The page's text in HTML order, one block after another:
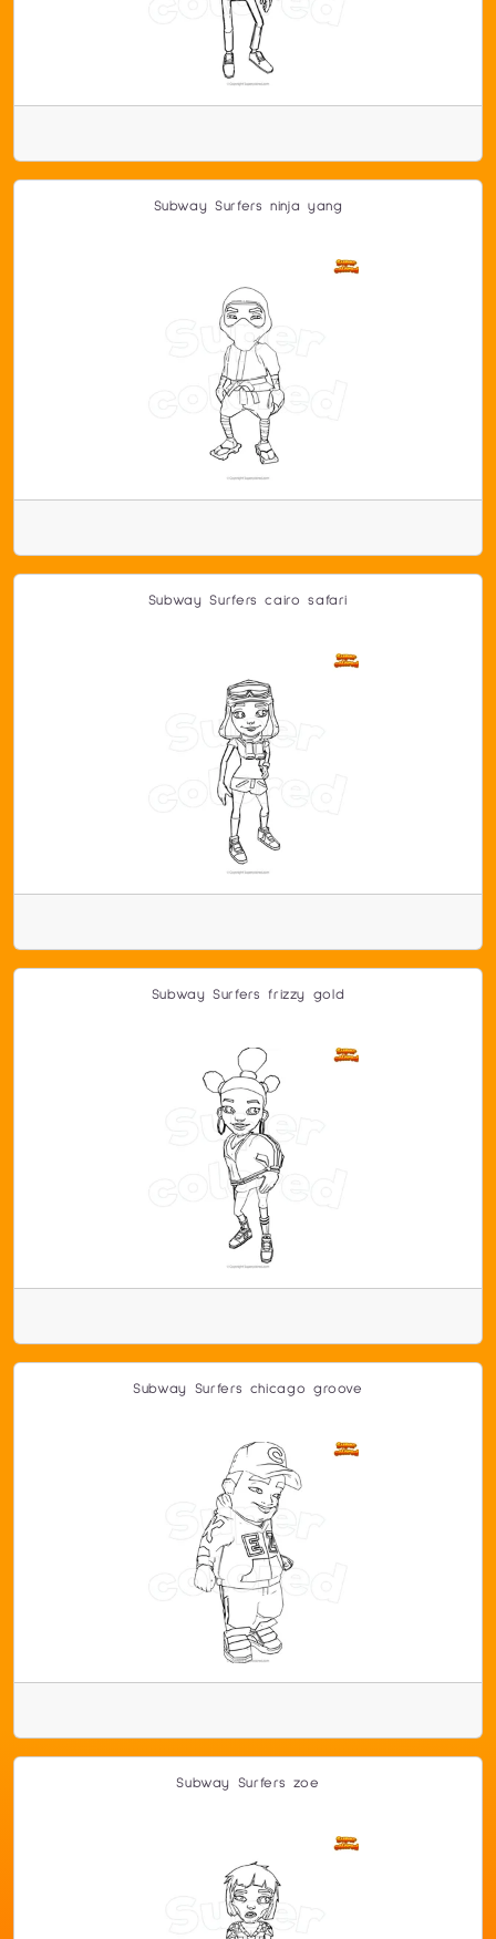
Subway Surfers ninja yang
Subway Surfers cairo safari
Subway Surfers frizzy gold
Subway Surfers chicago groove
Subway Surfers zoe